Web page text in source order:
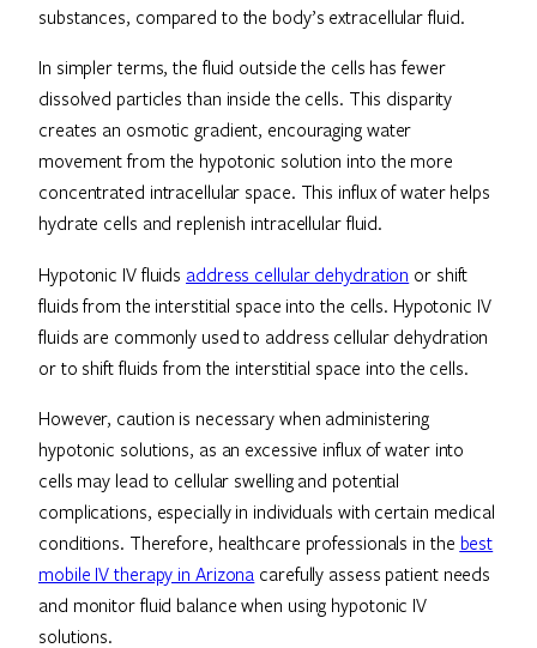
substances, compared to the body’s extracellular fluid.
In simpler terms, the fluid outside the cells has fewer
dissolved particles than inside the cells. This disparity
creates an osmotic gradient, encouraging water
movement from the hypotonic solution into the more
concentrated intracellular space. This influx of water helps
hydrate cells and replenish intracellular fluid.
Hypotonic IV fluids address cellular dehydration or shift
fluids from the interstitial space into the cells. Hypotonic IV
fluids are commonly used to address cellular dehydration
or to shift fluids from the interstitial space into the cells.
However, caution is necessary when administering
hypotonic solutions, as an excessive influx of water into
cells may lead to cellular swelling and potential
complications, especially in individuals with certain medical
conditions. Therefore, healthcare professionals in the best
mobile IV therapy in Arizona carefully assess patient needs
and monitor fluid balance when using hypotonic IV
solutions.